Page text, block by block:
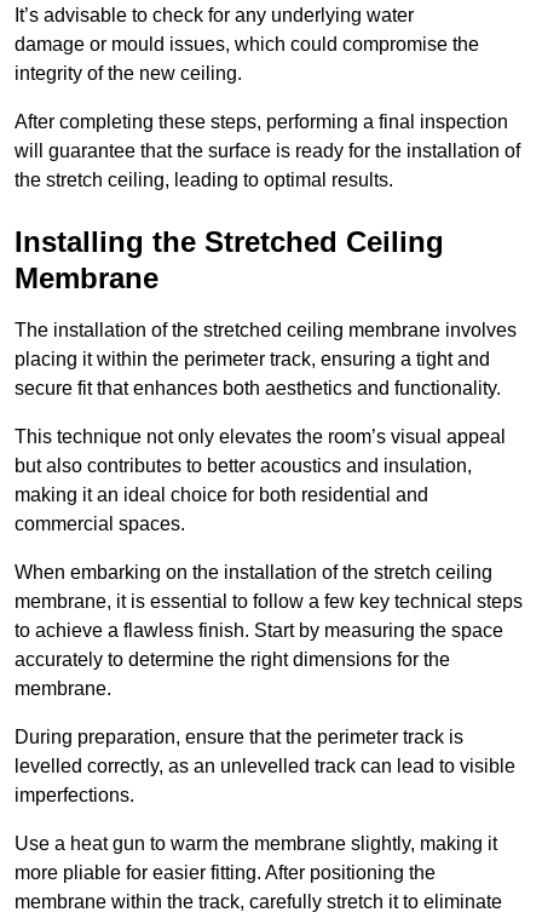
It’s advisable to check for any underlying water
damage or mould issues, which could compromise the
integrity of the new ceiling.
After completing these steps, performing a final inspection
will guarantee that the surface is ready for the installation of
the stretch ceiling, leading to optimal results.
Installing the Stretched Ceiling
Membrane
The installation of the stretched ceiling membrane involves
placing it within the perimeter track, ensuring a tight and
secure fit that enhances both aesthetics and functionality.
This technique not only elevates the room’s visual appeal
but also contributes to better acoustics and insulation,
making it an ideal choice for both residential and
commercial spaces.
When embarking on the installation of the stretch ceiling
membrane, it is essential to follow a few key technical steps
to achieve a flawless finish. Start by measuring the space
accurately to determine the right dimensions for the
membrane.
During preparation, ensure that the perimeter track is
levelled correctly, as an unlevelled track can lead to visible
imperfections.
Use a heat gun to warm the membrane slightly, making it
more pliable for easier fitting. After positioning the
membrane within the track, carefully stretch it to eliminate